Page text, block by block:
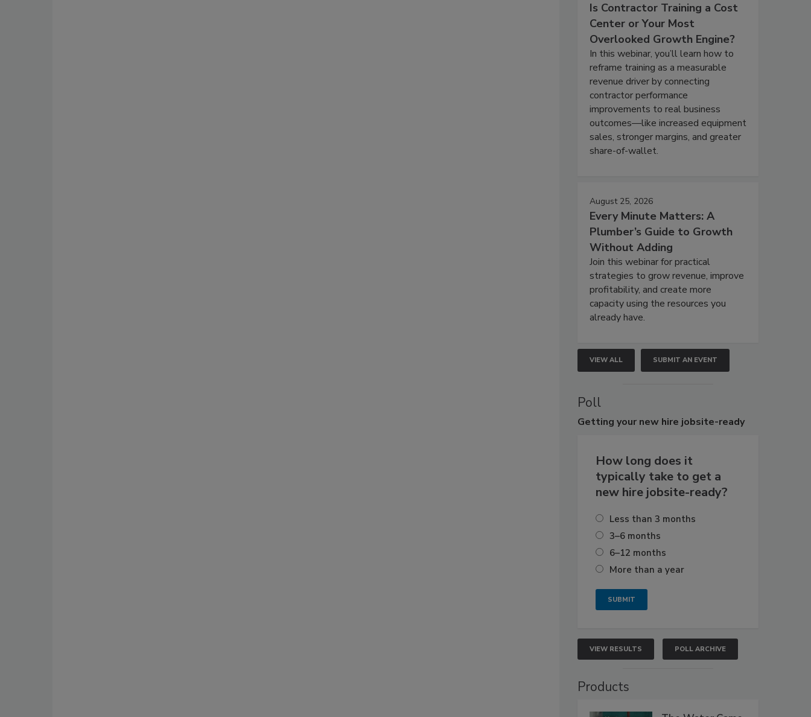
Is Contractor Training a Cost
Center or Your Most
Overlooked Growth Engine?
In this webinar, you’ll learn how to
reframe training as a measurable
revenue driver by connecting
contractor performance
improvements to real business
outcomes—like increased equipment
sales, stronger margins, and greater
share-of-wallet.
August 25, 2026
Every Minute Matters: A
Plumber’s Guide to Growth
Without Adding
Join this webinar for practical
strategies to grow revenue, improve
profitability, and create more
capacity using the resources you
already have.
VIEW ALL SUBMIT AN EVENT
Poll
Getting your new hire jobsite-ready
How long does it
typically take to get a
new hire jobsite-ready?
Less than 3 months
3–6 months
6–12 months
More than a year
VIEW RESULTS POLL ARCHIVE
Products